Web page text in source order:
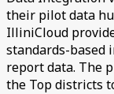
their pilot data
IlliniCloud
standards-based
report data. The
the Top districts